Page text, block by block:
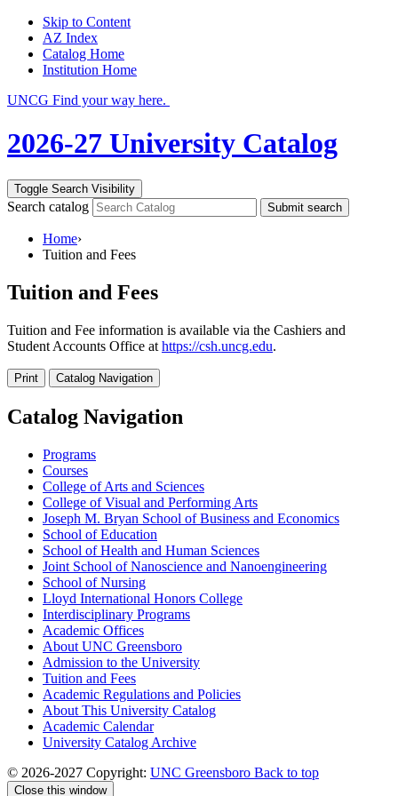
Skip to Content
AZ Index
Catalog Home
Institution Home
UNCG Find your way here.
2026-27 University Catalog
Toggle Search Visibility
Search catalog Submit search
Home›
Tuition and Fees
Tuition and Fees
Tuition and Fee information is available via the Cashiers and
Student Accounts Office at https://csh.uncg.edu.
Print Catalog Navigation
Catalog Navigation
Programs
Courses
College of Arts and Sciences
College of Visual and Performing Arts
Joseph M. Bryan School of Business and Economics
School of Education
School of Health and Human Sciences
Joint School of Nanoscience and Nanoengineering
School of Nursing
Lloyd International Honors College
Interdisciplinary Programs
Academic Offices
About UNC Greensboro
Admission to the University
Tuition and Fees
Academic Regulations and Policies
About This University Catalog
Academic Calendar
University Catalog Archive
© 2026-2027 Copyright: UNC Greensboro Back to top
Close this window